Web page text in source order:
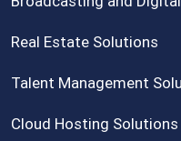
Real Estate Solutions
Talent Management
Cloud Hosting Solutions